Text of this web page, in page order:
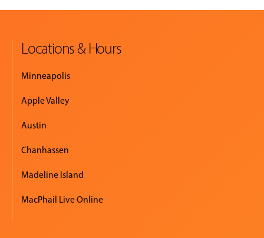
Locations & Hours
Minneapolis
Apple Valley
Austin
Chanhassen
Madeline Island
MacPhail Live Online